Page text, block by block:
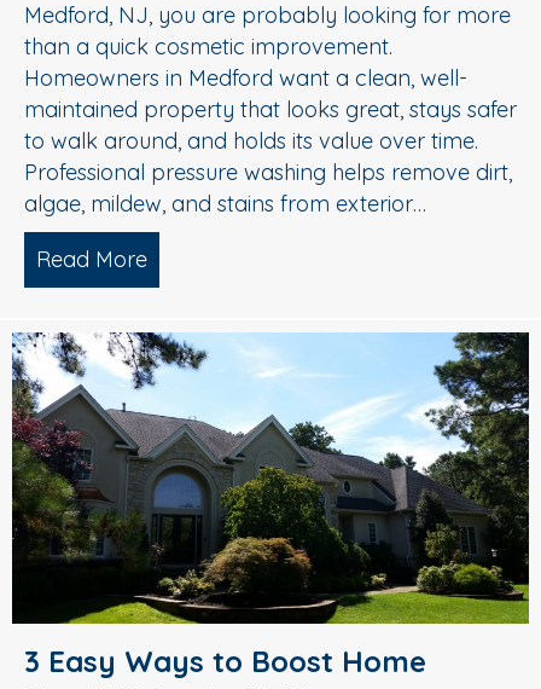
Medford, NJ, you are probably looking for more
than a quick cosmetic improvement.
Homeowners in Medford want a clean, well-
maintained property that looks great, stays safer
to walk around, and holds its value over time.
Professional pressure washing helps remove dirt,
algae, mildew, and stains from exterior…
Read More
3 Easy Ways to Boost Home